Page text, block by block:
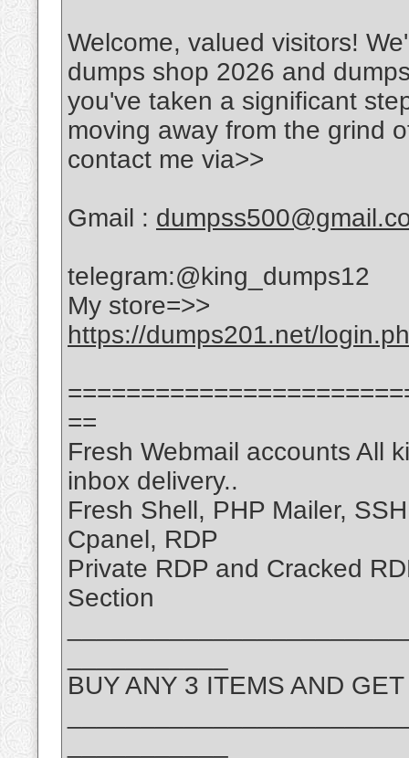
Welcome, valued visitors!
dumps shop 2026 and
you've taken a significant
moving away from the grind
contact me via>>
Gmail :
telegram:@king_dumps12
My store=>>
https://dumps201.net/
==
Fresh Webmail accounts All
inbox delivery..
Fresh Shell, PHP Mailer,
Cpanel, RDP
Private RDP and Cracked
Section
BUY ANY 3 ITEMS AND